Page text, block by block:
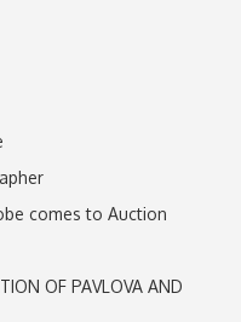
comes to Auction
OF PAVLOVA AND